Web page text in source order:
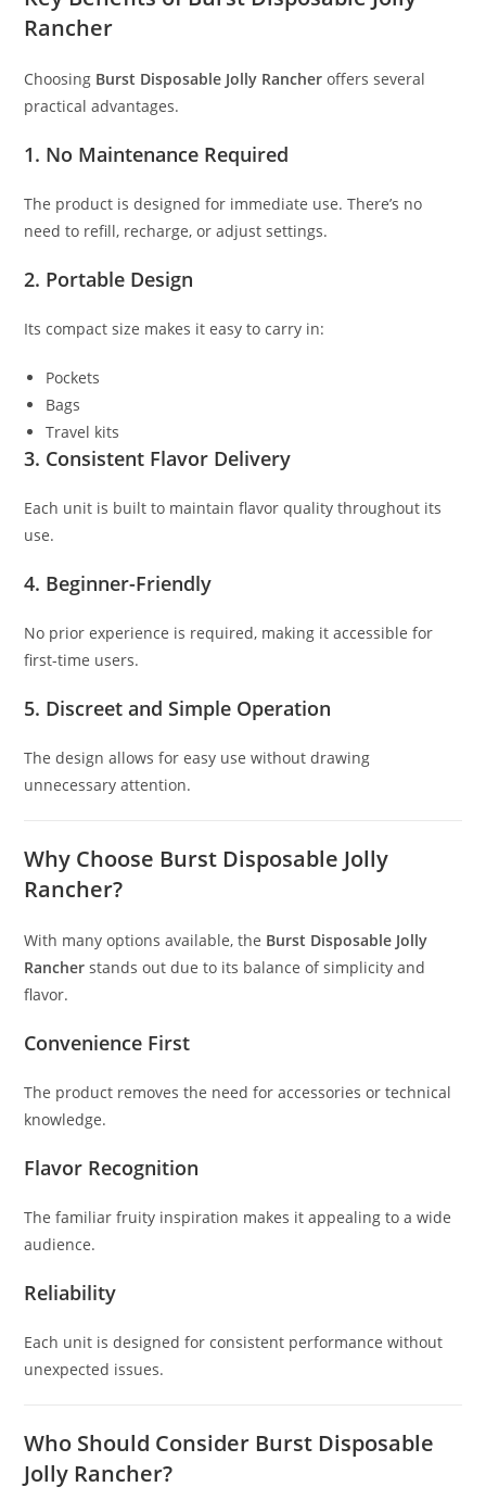
Rancher
Choosing Burst Disposable Jolly Rancher offers several
practical advantages.
1. No Maintenance Required
The product is designed for immediate use. There’s no
need to refill, recharge, or adjust settings.
2. Portable Design
Its compact size makes it easy to carry in:
Pockets
Bags
Travel kits
3. Consistent Flavor Delivery
Each unit is built to maintain flavor quality throughout its
use.
4. Beginner-Friendly
No prior experience is required, making it accessible for
first-time users.
5. Discreet and Simple Operation
The design allows for easy use without drawing
unnecessary attention.
Why Choose Burst Disposable Jolly
Rancher?
With many options available, the Burst Disposable Jolly
Rancher stands out due to its balance of simplicity and
flavor.
Convenience First
The product removes the need for accessories or technical
knowledge.
Flavor Recognition
The familiar fruity inspiration makes it appealing to a wide
audience.
Reliability
Each unit is designed for consistent performance without
unexpected issues.
Who Should Consider Burst Disposable
Jolly Rancher?